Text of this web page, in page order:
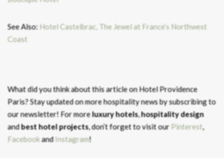
See Also: Hotel Castelbrac, The Jewel at France’s Northwest
Coast
What did you think about this article on Hotel Providence
Paris?Stay updated on more hospitality news by subscribing to
our newsletter! For moreluxury hotels,hospitality design
andbest hotel projects, don’t forget to visit our Pinterest,
FacebookandInstagram!